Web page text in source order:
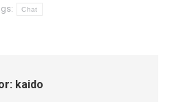
Chat
kaido